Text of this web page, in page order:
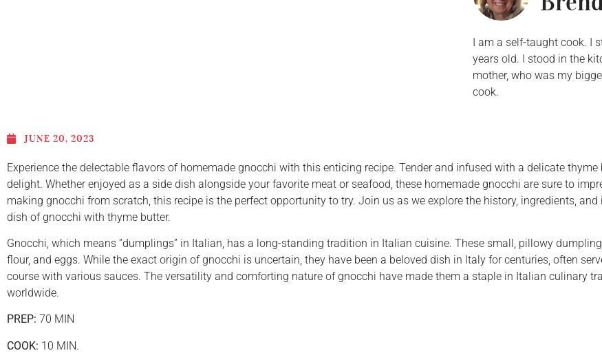
I am a self-taught cook. I
years old. I stood in the
mother, who was my
cook.
JUNE 20, 2023
Experience the delectable flavors of homemade gnocchi with this enticing recipe. Tender and infused with a delicate
delight. Whether enjoyed as a side dish alongside your favorite meat or seafood, these homemade gnocchi are sure to
making gnocchi from scratch, this recipe is the perfect opportunity to try. Join us as we explore the history, ingredients,
dish of gnocchi with thyme butter.
Gnocchi, which means “dumplings” in Italian, has a long-standing tradition in Italian cuisine. These small, pillowy
flour, and eggs. While the exact origin of gnocchi is uncertain, they have been a beloved dish in Italy for centuries, often
course with various sauces. The versatility and comforting nature of gnocchi have made them a staple in Italian culinary
worldwide.
PREP: 70 MIN
COOK: 10 MIN.